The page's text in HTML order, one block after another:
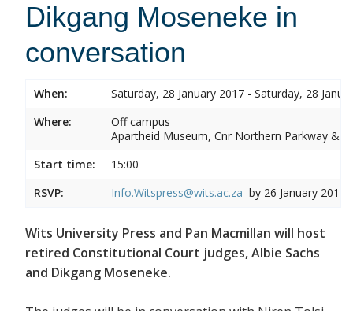
Dikgang Moseneke in
conversation
When:
Saturday, 28 January 2017 - Saturday, 28
Where:
Off campus
Apartheid Museum, Cnr Northern Parkway &
Start time:
15:00
RSVP:
Info.Witspress@wits.ac.za by 26 January 2017
Wits University Press and Pan Macmillan will host
retired Constitutional Court judges, Albie Sachs
and Dikgang Moseneke.